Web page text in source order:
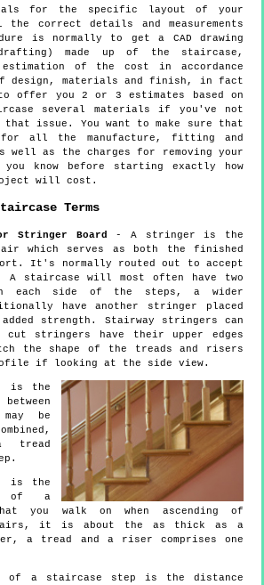
for the specific layout of your
correct details and measurements
is normally to get a CAD drawing
made up of the staircase,
of the cost in accordance
design, materials and finish, in fact
offer you 2 or 3 estimates based on
several materials if you've not
that issue. You want to make sure that
all the manufacture, fitting and
as the charges for removing your
know before starting exactly how
will cost.
Terms
Stringer Board
- A stringer is the
which serves as both the finished
It's normally routed out to accept
A staircase will most often have two
each side of the steps, a wider
have another stringer placed
strength. Stairway stringers can
stringers have their upper edges
the shape of the treads and risers
if looking at the side view.
is the
be
tread
is the
of a
you walk on when ascending of
it is about the as thick as a
a tread and a riser comprises one
of a staircase step is the distance